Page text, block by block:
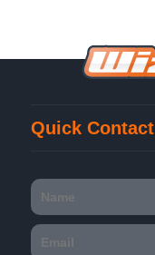
Quick Contact